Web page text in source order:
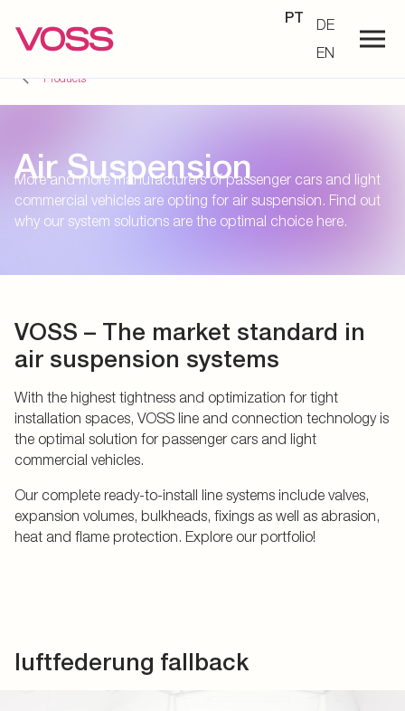
PT
DE
EN
Products
Air Suspension
More and more manufacturers of passenger cars and light
commercial vehicles are opting for air suspension. Find out
why our system solutions are the optimal choice here.
VOSS – The market standard in
air suspension systems
With the highest tightness and optimization for tight
installation spaces, VOSS line and connection technology is
the optimal solution for passenger cars and light
commercial vehicles.
Our complete ready-to-install line systems include valves,
expansion volumes, bulkheads, fixings as well as abrasion,
heat and flame protection. Explore our portfolio!
luftfederung fallback